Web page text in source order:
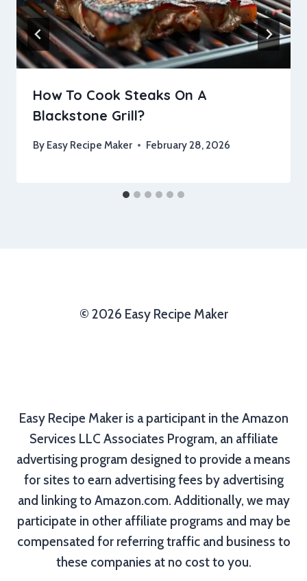
How To Cook Steaks On A
Blackstone Grill?
By Easy Recipe Maker February 28, 2026
© 2026 Easy Recipe Maker
Easy Recipe Maker is a participant in the Amazon
Services LLC Associates Program, an affiliate
advertising program designed to provide a means
for sites to earn advertising fees by advertising
and linking to Amazon.com. Additionally, we may
participate in other affiliate programs and may be
compensated for referring traffic and business to
these companies at no cost to you.